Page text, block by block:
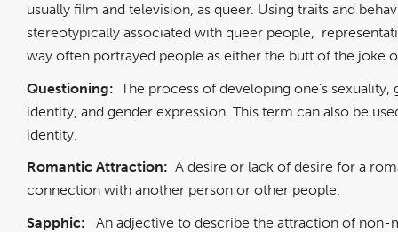
usually film and television, as queer. Using traits and
stereotypically associated with queer people,
way often portrayed people as either the butt of the joke
Questioning: The process of developing one’s sexuality,
identity, and gender expression. This term can also be
identity.
Romantic Attraction: A desire or lack of desire for a
connection with another person or other people.
Sapphic:
An adjective to describe the attraction of non-